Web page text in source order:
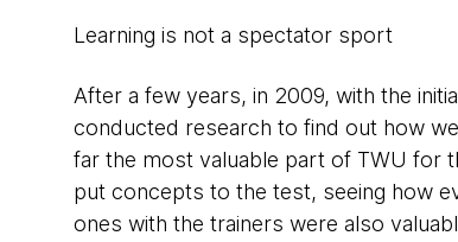
Learning is not a spectator sport
After a few years, in 2009, with the
conducted research to find out how
far the most valuable part of TWU for
put concepts to the test, seeing how
ones with the trainers were also